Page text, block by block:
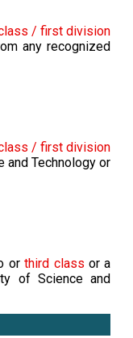
/ first division
any recognized
/ first division
and Technology or
orthird class or a
of Science and